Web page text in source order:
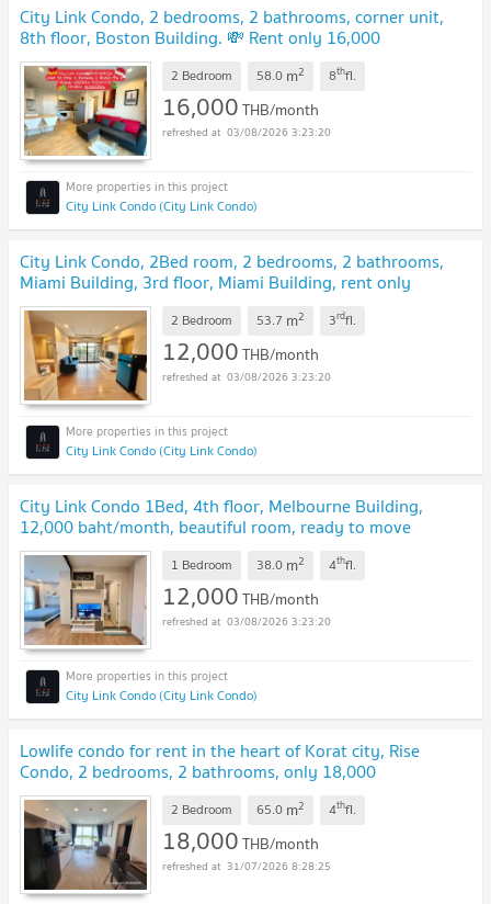
City Link Condo, 2 bedrooms, 2 bathrooms, corner unit,
8th floor, Boston Building. 💸 Rent only 16,000
THB/month.
2 Bedroom 58.0 m2 8thfl.
16,000THB/month
03/08/2026 3:23:20
City Link Condo (City Link Condo)
City Link Condo, 2Bed room, 2 bedrooms, 2 bathrooms,
Miami Building, 3rd floor, Miami Building, rent only
12,000.
2 Bedroom 53.7 m2 3rdfl.
12,000THB/month
03/08/2026 3:23:20
City Link Condo (City Link Condo)
City Link Condo 1Bed, 4th floor, Melbourne Building,
12,000 baht/month, beautiful room, ready to move
in.
1 Bedroom 38.0 m2 4thfl.
12,000THB/month
03/08/2026 3:23:20
City Link Condo (City Link Condo)
Lowlife condo for rent in the heart of Korat city, Rise
Condo, 2 bedrooms, 2 bathrooms, only 18,000
baht/month.
2 Bedroom 65.0 m2 4thfl.
18,000THB/month
31/07/2026 8:28:25